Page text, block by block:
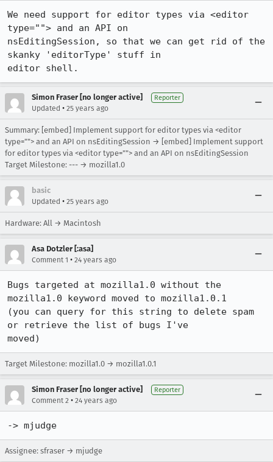
We need support for editor types via <editor
type=""> and an API on
nsEditingSession, so that we can get rid of the
skanky 'editorType' stuff in
editor shell.
Simon Fraser [no longer active] Reporter
Updated • 25 years ago
Summary: [embed] Implement support for editor types via <editor
type=""> and an API on nsEditingSession → [embed] Implement support
for editor types via <editor type=""> and an API on nsEditingSession
Target Milestone: --- → mozilla1.0
basic
Updated • 25 years ago
Hardware: All → Macintosh
Asa Dotzler [:asa]
Comment 1 • 24 years ago
Bugs targeted at mozilla1.0 without the
mozilla1.0 keyword moved to mozilla1.0.1
(you can query for this string to delete spam
or retrieve the list of bugs I've
moved)
Target Milestone: mozilla1.0 → mozilla1.0.1
Simon Fraser [no longer active] Reporter
Comment 2 • 24 years ago
Assignee: sfraser → mjudge